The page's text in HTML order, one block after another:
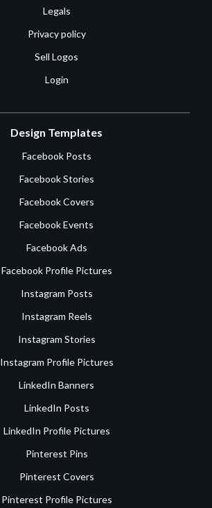
Legals
Privacy policy
Sell Logos
Login
Design Templates
Facebook Posts
Facebook Stories
Facebook Covers
Facebook Events
Facebook Ads
Facebook Profile Pictures
Instagram Posts
Instagram Reels
Instagram Stories
Instagram Profile Pictures
LinkedIn Banners
LinkedIn Posts
LinkedIn Profile Pictures
Pinterest Pins
Pinterest Covers
Pinterest Profile Pictures